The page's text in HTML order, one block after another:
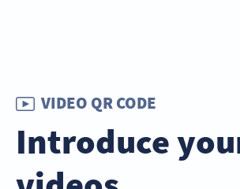
VIDEO QR CODE
Introduce